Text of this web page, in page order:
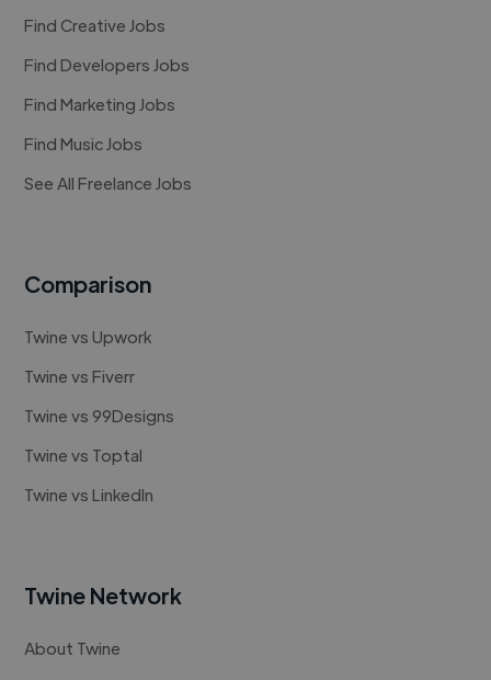
Find Creative Jobs
Find Developers Jobs
Find Marketing Jobs
Find Music Jobs
See All Freelance Jobs
Comparison
Twine vs Upwork
Twine vs Fiverr
Twine vs 99Designs
Twine vs Toptal
Twine vs LinkedIn
Twine Network
About Twine